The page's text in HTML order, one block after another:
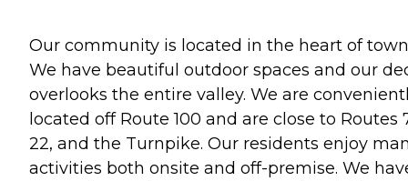
Our community is located in the heart of
We have beautiful outdoor spaces and our
overlooks the entire valley. We are
located off Route 100 and are close to Routes
22, and the Turnpike. Our residents enjoy
activities both onsite and off-premise. We